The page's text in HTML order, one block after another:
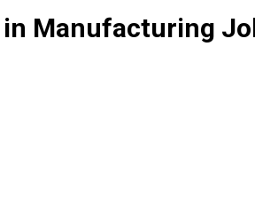
in Manufacturing